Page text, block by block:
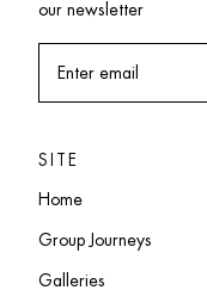
our newsletter
Enter email
SITE
Home
Group Journeys
Galleries